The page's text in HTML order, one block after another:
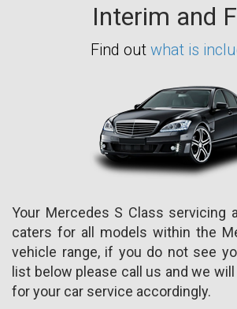
Interim and
Find out what is
Your Mercedes S Class servicing
caters for all models within the
vehicle range, if you do not see
list below please call us and we
for your car service accordingly.